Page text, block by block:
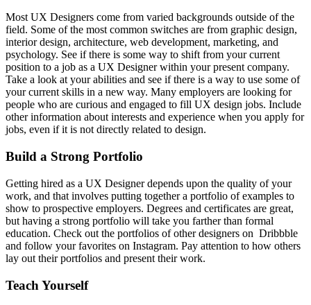
Most UX Designers come from varied backgrounds outside of the
field. Some of the most common switches are from graphic design,
interior design, architecture, web development, marketing, and
psychology. See if there is some way to shift from your current
position to a job as a UX Designer within your present company.
Take a look at your abilities and see if there is a way to use some of
your current skills in a new way. Many employers are looking for
people who are curious and engaged to fill UX design jobs. Include
other information about interests and experience when you apply for
jobs, even if it is not directly related to design.
Build a Strong Portfolio
Getting hired as a UX Designer depends upon the quality of your
work, and that involves putting together a portfolio of examples to
show to prospective employers. Degrees and certificates are great,
but having a strong portfolio will take you farther than formal
education. Check out the portfolios of other designers on Dribbble
and follow your favorites on Instagram. Pay attention to how others
lay out their portfolios and present their work.
Teach Yourself